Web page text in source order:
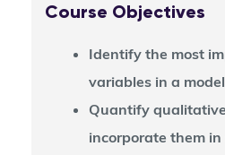
Course Objectives
Identify the most
variables in a model
Quantify
incorporate them